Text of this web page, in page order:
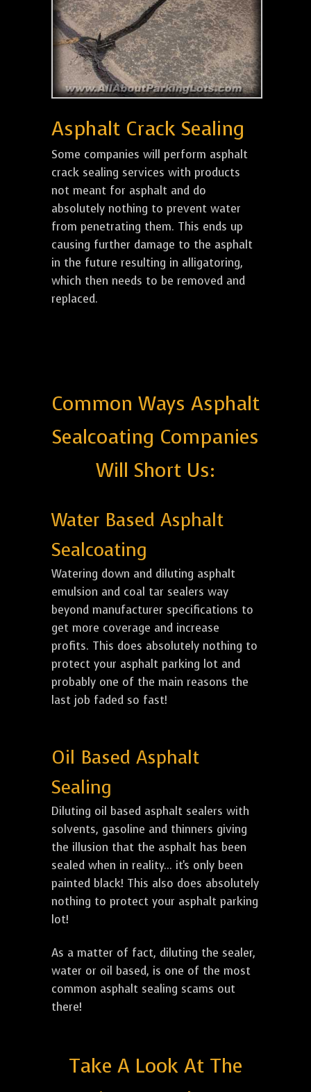
Asphalt Crack Sealing
Some companies will perform asphalt
crack sealing services with products
not meant for asphalt and do
absolutely nothing to prevent water
from penetrating them. This ends up
causing further damage to the asphalt
in the future resulting in alligatoring,
which then needs to be removed and
replaced.
Common Ways Asphalt
Sealcoating Companies
Will Short Us:
Water Based Asphalt
Sealcoating
Watering down and diluting asphalt
emulsion and coal tar sealers way
beyond manufacturer specifications to
get more coverage and increase
profits. This does absolutely nothing to
protect your asphalt parking lot and
probably one of the main reasons the
last job faded so fast!
Oil Based Asphalt
Sealing
Diluting oil based asphalt sealers with
solvents, gasoline and thinners giving
the illusion that the asphalt has been
sealed when in reality... it's only been
painted black! This also does absolutely
nothing to protect your asphalt parking
lot!
As a matter of fact, diluting the sealer,
water or oil based, is one of the most
common asphalt sealing scams out
there!
Take A Look At The